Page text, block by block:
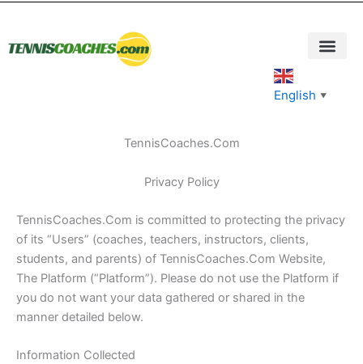
English ▼
content
TennisCoaches.Com
Privacy Policy
TennisCoaches.Com is committed to protecting the privacy
of its “Users” (coaches, teachers, instructors, clients,
students, and parents) of TennisCoaches.Com Website,
The Platform (“Platform”). Please do not use the Platform if
you do not want your data gathered or shared in the
manner detailed below.
Information Collected